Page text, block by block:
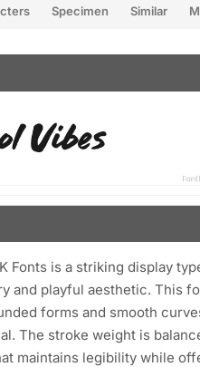
Specimen Similar
Fonts is a striking display
and playful aesthetic. This
forms and smooth
The stroke weight is
maintains legibility while